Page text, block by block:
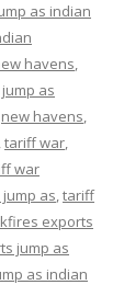
as indian
havens,
jump as
new havens,
tariff war,
war
as,tariff
exports
jump as
as indian